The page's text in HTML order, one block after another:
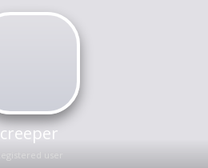
creeper
Registered user